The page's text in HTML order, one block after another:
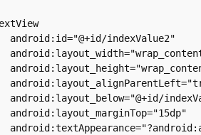
android:id="@+id/indexValue2"
android:layout_below="@+id/
android:layout_marginTop="15dp"